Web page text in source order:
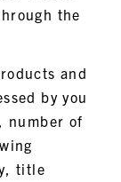
the
and
by you
number of
title